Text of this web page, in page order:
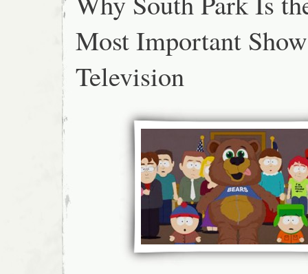
Most Important
Television